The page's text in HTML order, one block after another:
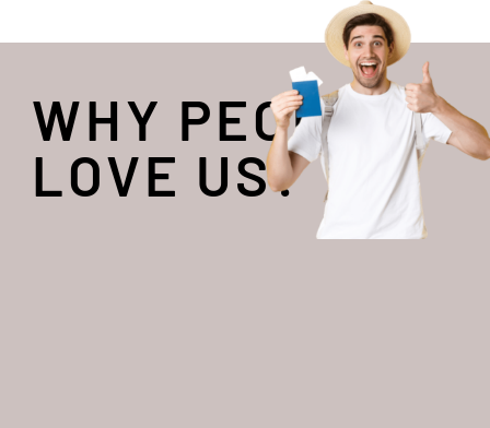
WHY PEOPLE
LOVE US?